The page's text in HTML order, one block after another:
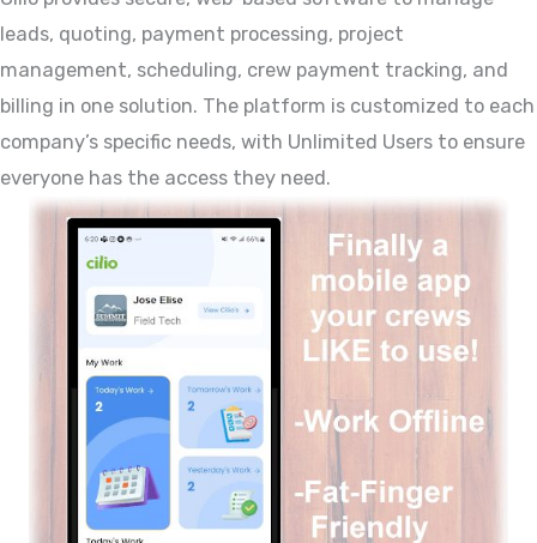
leads, quoting, payment processing, project
management, scheduling, crew payment tracking, and
billing in one solution. The platform is customized to each
company’s specific needs, with Unlimited Users to ensure
everyone has the access they need.